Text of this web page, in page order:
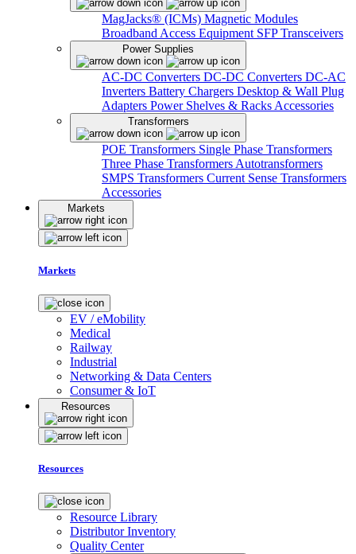
MagJacks® (ICMs) Magnetic Modules
Broadband Access Equipment SFP Transceivers
Power Supplies
AC-DC Converters DC-DC Converters DC-AC
Inverters Battery Chargers Desktop & Wall Plug
Adapters Power Shelves & Racks Accessories
Transformers
POE Transformers Single Phase Transformers
Three Phase Transformers Autotransformers
SMPS Transformers Current Sense Transformers
Accessories
Markets
Markets
EV / eMobility
Medical
Railway
Industrial
Networking & Data Centers
Consumer & IoT
Resources
Resources
Resource Library
Distributor Inventory
Quality Center